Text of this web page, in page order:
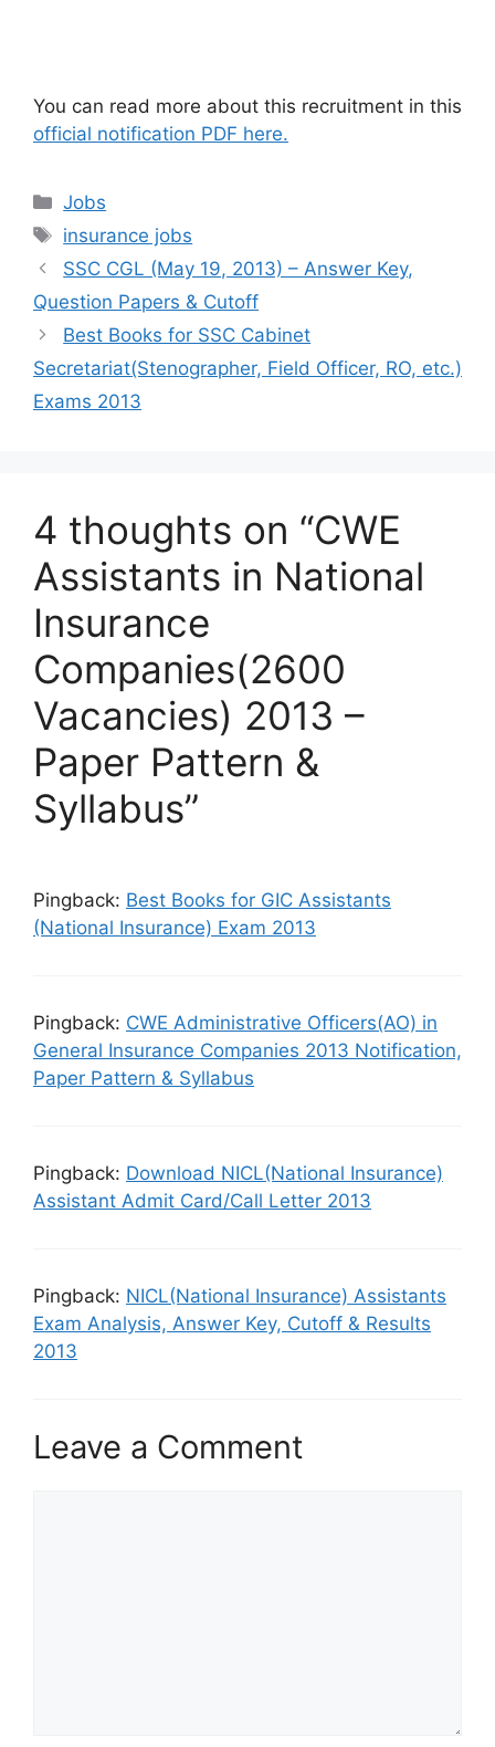
You can read more about this recruitment in this
official notification PDF here.
Categories
Jobs
Tags
insurance jobs
SSC CGL (May 19, 2013) – Answer Key,
Question Papers & Cutoff
Best Books for SSC Cabinet
Secretariat(Stenographer, Field Officer, RO, etc.)
Exams 2013
4 thoughts on “CWE
Assistants in National
Insurance
Companies(2600
Vacancies) 2013 –
Paper Pattern &
Syllabus”
Pingback: Best Books for GIC Assistants
(National Insurance) Exam 2013
Pingback: CWE Administrative Officers(AO) in
General Insurance Companies 2013 Notification,
Paper Pattern & Syllabus
Pingback: Download NICL(National Insurance)
Assistant Admit Card/Call Letter 2013
Pingback: NICL(National Insurance) Assistants
Exam Analysis, Answer Key, Cutoff & Results
2013
Leave a Comment